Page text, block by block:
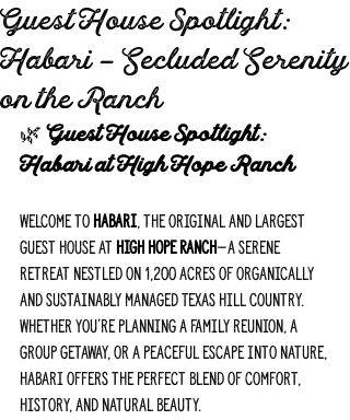
Guest House Spotlight:
Habari – Secluded Serenity
on the Ranch
🌿 Guest House Spotlight:
Habari at High Hope Ranch
Welcome to Habari, the original and largest
guest house at High Hope Ranch—a serene
retreat nestled on 1,200 acres of organically
and sustainably managed Texas Hill Country.
Whether you're planning a family reunion, a
group getaway, or a peaceful escape into nature,
Habari offers the perfect blend of comfort,
history, and natural beauty.